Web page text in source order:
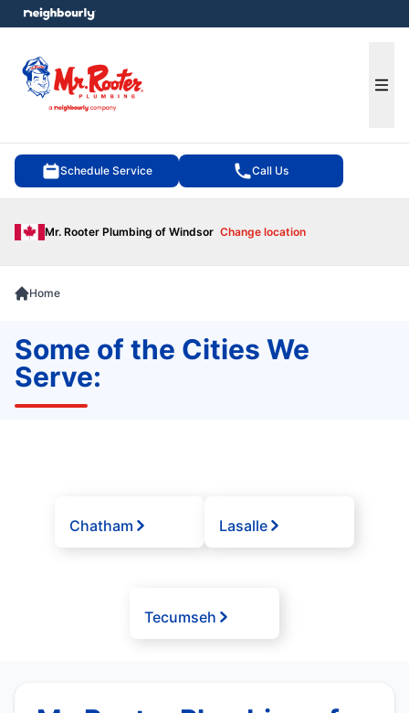
Schedule Service Call Us
Mr. Rooter Plumbing of Windsor Change location
menu
Home
Some of the Cities We
Serve:
Chatham Lasalle
Tecumseh